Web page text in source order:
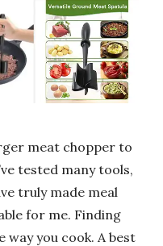
meat chopper to
tested many tools,
truly made meal
for me. Finding
you cook. A best